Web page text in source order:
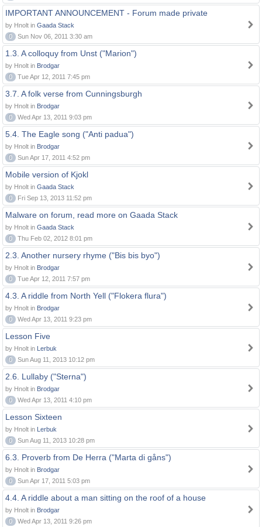
IMPORTANT ANNOUNCEMENT - Forum made private
by Hnolt in Gaada Stack
0
Sun Nov 06, 2011 3:30 am
1.3. A colloquy from Unst ("Marion")
by Hnolt in Brodgar
0
Tue Apr 12, 2011 7:45 pm
3.7. A folk verse from Cunningsburgh
by Hnolt in Brodgar
0
Wed Apr 13, 2011 9:03 pm
5.4. The Eagle song ("Anti padua")
by Hnolt in Brodgar
0
Sun Apr 17, 2011 4:52 pm
Mobile version of Kjokl
by Hnolt in Gaada Stack
0
Fri Sep 13, 2013 11:52 pm
Malware on forum, read more on Gaada Stack
by Hnolt in Gaada Stack
0
Thu Feb 02, 2012 8:01 pm
2.3. Another nursery rhyme ("Bis bis byo")
by Hnolt in Brodgar
0
Tue Apr 12, 2011 7:57 pm
4.3. A riddle from North Yell ("Flokera flura")
by Hnolt in Brodgar
0
Wed Apr 13, 2011 9:23 pm
Lesson Five
by Hnolt in Lerbuk
0
Sun Aug 11, 2013 10:12 pm
2.6. Lullaby ("Sterna")
by Hnolt in Brodgar
0
Wed Apr 13, 2011 4:10 pm
Lesson Sixteen
by Hnolt in Lerbuk
0
Sun Aug 11, 2013 10:28 pm
6.3. Proverb from De Herra ("Marta di gåns")
by Hnolt in Brodgar
0
Sun Apr 17, 2011 5:03 pm
4.4. A riddle about a man sitting on the roof of a house
by Hnolt in Brodgar
0
Wed Apr 13, 2011 9:26 pm